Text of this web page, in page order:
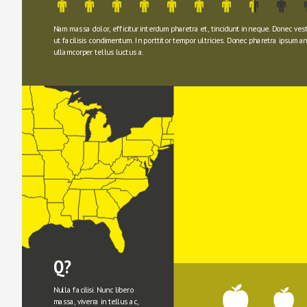
Nam massa dolor, efficitur interdum pharetra et, tincidunt in neque. Donec
ut facilisis condimentum. In porttitor tempor ultricies. Donec pharetra ipsum
ullamcorper tellus luctus a.
Q?
Nulla facilisi. Nunc libero
massa, viverra in tellus ac,